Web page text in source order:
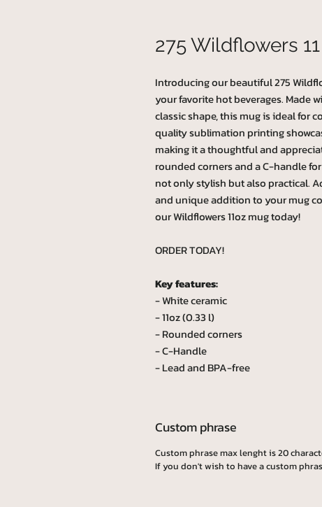
275 Wildflowers
Introducing our beautiful 275
your favorite hot beverages. Made
classic shape, this mug is ideal for
quality sublimation printing
making it a thoughtful and
rounded corners and a C-handle
not only stylish but also practical.
and unique addition to your mug
our Wildflowers 11oz mug today!
ORDER TODAY!
Key features:
- White ceramic
- 11oz (0.33 l)
- Rounded corners
- C-Handle
- Lead and BPA-free
Custom phrase
Custom phrase max lenght is 20
If you don't wish to have a custom